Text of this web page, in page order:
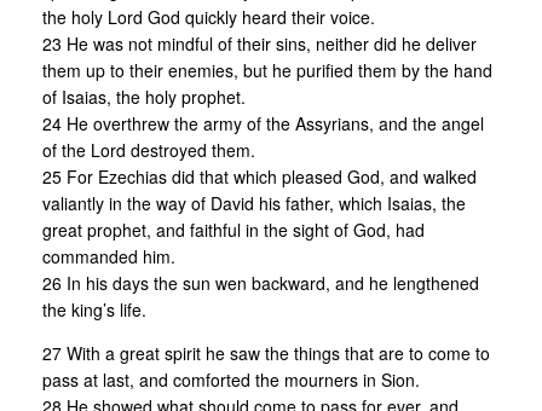
the holy Lord God quickly heard their voice.
23 He was not mindful of their sins, neither did he deliver
them up to their enemies, but he purified them by the hand
of Isaias, the holy prophet.
24 He overthrew the army of the Assyrians, and the angel
of the Lord destroyed them.
25 For Ezechias did that which pleased God, and walked
valiantly in the way of David his father, which Isaias, the
great prophet, and faithful in the sight of God, had
commanded him.
26 In his days the sun wen backward, and he lengthened
the king’s life.
27 With a great spirit he saw the things that are to come to
pass at last, and comforted the mourners in Sion.